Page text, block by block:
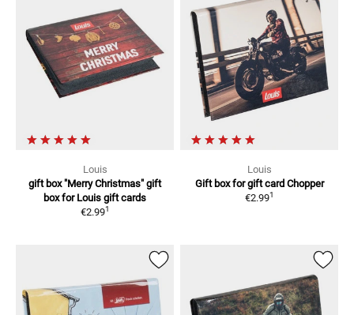
Louis
gift box "Merry Christmas" gift
box for Louis gift cards
€2.991
Louis
Gift box for gift card Chopper
€2.991